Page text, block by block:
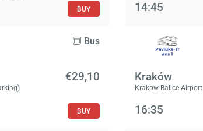
BUY 14:45
Bus
€29,10
BUY
Kraków
Krakow-Balice Airport
16:35